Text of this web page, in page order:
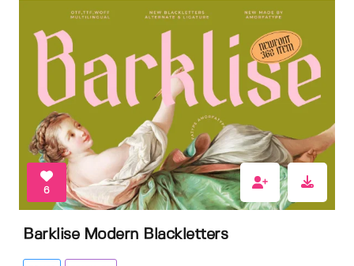
6
Barklise Modern Blackletters